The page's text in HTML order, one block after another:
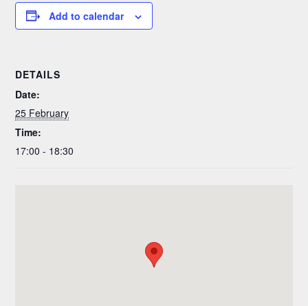
Add to calendar
DETAILS
Date:
25 February
Time:
17:00 - 18:30